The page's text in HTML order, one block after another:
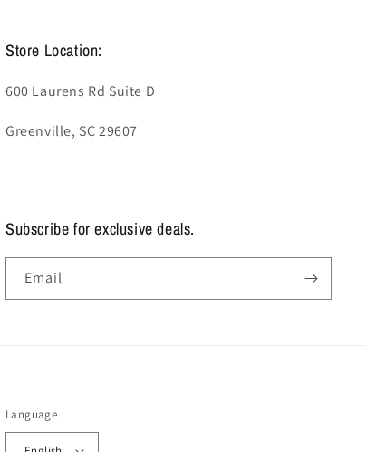
Store Location:
600 Laurens Rd Suite D
Greenville, SC 29607
Subscribe for exclusive deals.
Email
Language